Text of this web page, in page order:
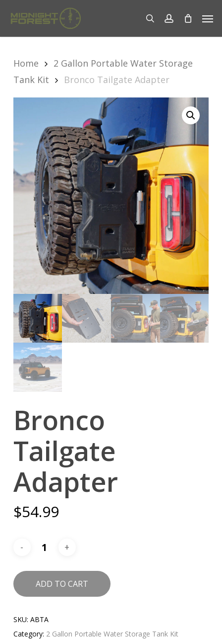
main
searchaccount
Home
2 Gallon Portable Water Storage
Tank Kit
Bronco Tailgate Adapter
Bronco
Tailgate
Adapter
$54.99
ADD TO CART
SKU: ABTA
Category: 2 Gallon Portable Water Storage Tank Kit